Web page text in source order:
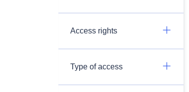
Access rights
Type of access